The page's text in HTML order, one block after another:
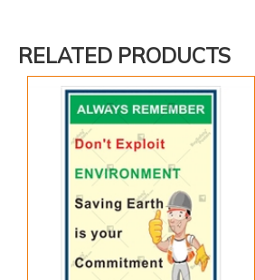
RELATED PRODUCTS